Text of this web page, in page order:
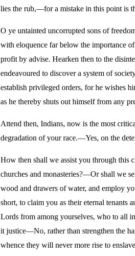
lies the rub,—for a mistake in this point is
O ye untainted uncorrupted sons of
with eloquence far below the importance
profit by advise. Hearken then to the
endeavoured to discover a system of
establish privileged orders, for he wishes
as he thereby shuts out himself from any
Attend then, Indians, now is the most
degradation of your race.—Yes, on the
How then shall we assist you through this
churches and monasteries?—Or shall we
wood and drawers of water, and employ
short, to claim you as their eternal tenants
Lords from among yourselves, who to all
it justice—No, rather than strengthen the
whence they will never more rise to